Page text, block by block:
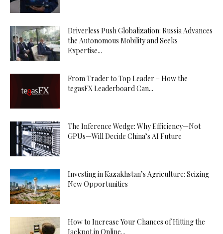
Driverless Push Globalization: Russia Advances
the Autonomous Mobility and Seeks
Expertise...
From Trader to Top Leader – How the
tegasFX Leaderboard Can...
The Inference Wedge: Why Efficiency—Not
GPUs—Will Decide China’s AI Future
Investing in Kazakhstan’s Agriculture: Seizing
New Opportunities
How to Increase Your Chances of Hitting the
Jackpot in Online...